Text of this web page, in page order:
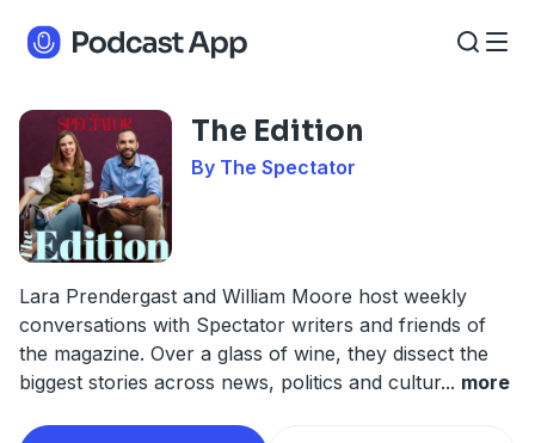
The Edition
By The Spectator
Lara Prendergast and William Moore host weekly
conversations with Spectator writers and friends of
the magazine. Over a glass of wine, they dissect the
biggest stories across news, politics and cultur... more